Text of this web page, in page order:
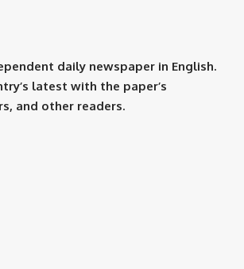
daily newspaper in English.
latest with the paper’s
and other readers.